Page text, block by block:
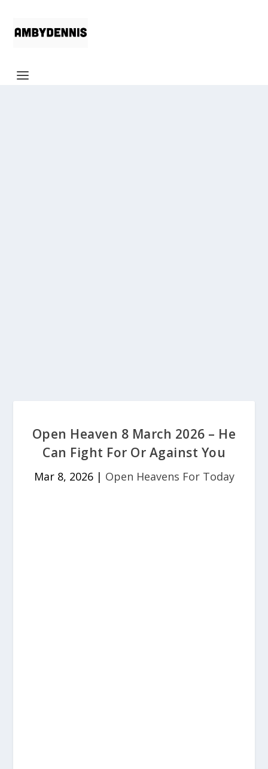
Open Heaven 8 March 2026 – He
Can Fight For Or Against You
Mar 8, 2026| Open Heavens For Today